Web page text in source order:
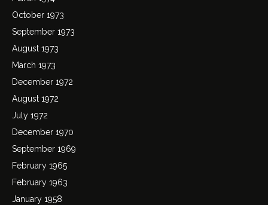
October 1973
September 1973
August 1973
March 1973
December 1972
August 1972
July 1972
December 1970
September 1969
February 1965
February 1963
January 1958